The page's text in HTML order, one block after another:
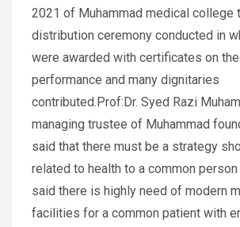
2021 of Muhammad medical college
distribution ceremony conducted in
were awarded with certificates on
performance and many dignitaries
contributed.Prof:Dr. Syed Razi
managing trustee of Muhammad
said that there must be a strategy
related to health to a common
said there is highly need of modern
facilities for a common patient with